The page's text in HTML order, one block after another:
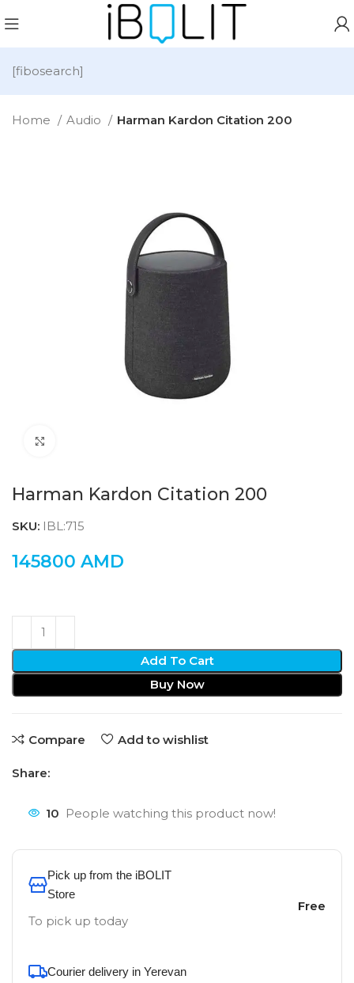
[fibosearch]
Home Audio Harman Kardon Citation 200
Harman Kardon Citation 200
SKU: IBL:715
145800 AMD
Add To Cart
Buy Now
Compare Add to wishlist
Share:
10 People watching this product now!
Pick up from the iBOLIT
Store
To pick up today
Free
Courier delivery in Yerevan